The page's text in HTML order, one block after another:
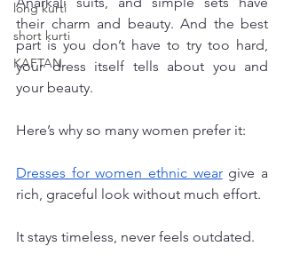
long kurti
short kurti
KAFTAN
their charm and beauty. And the best
part is you don’t have to try too hard,
your dress itself tells about you and
your beauty.
Here’s why so many women prefer it:
Dresses for women ethnic wear give a
rich, graceful look without much effort.
It stays timeless, never feels outdated.